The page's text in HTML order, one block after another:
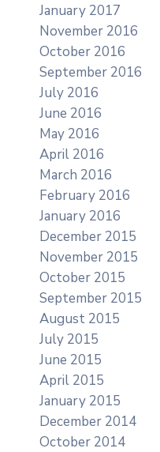
January 2017
November 2016
October 2016
September 2016
July 2016
June 2016
May 2016
April 2016
March 2016
February 2016
January 2016
December 2015
November 2015
October 2015
September 2015
August 2015
July 2015
June 2015
April 2015
January 2015
December 2014
October 2014